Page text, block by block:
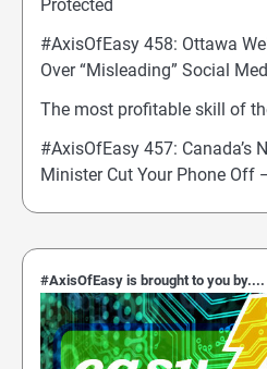
Protected
#AxisOfEasy 458: Ottawa
Over “Misleading” Social
The most profitable skill of
#AxisOfEasy 457: Canada’s
Minister Cut Your Phone Off
#AxisOfEasy is brought to you by....